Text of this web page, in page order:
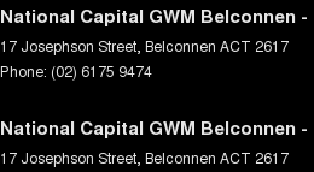
National Capital GWM Belconnen
17 Josephson Street Belconnen ACT 2617
Phone: (02) 6175 9474
National Capital GWM Belconnen -
17 Josephson Street Belconnen ACT 2617